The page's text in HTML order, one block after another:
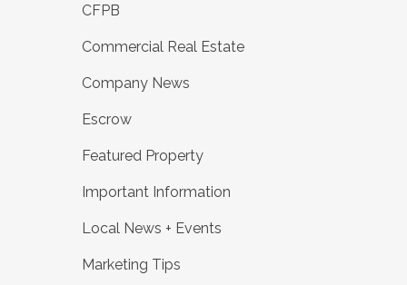
CFPB
Commercial Real Estate
Company News
Escrow
Featured Property
Important Information
Local News + Events
Marketing Tips